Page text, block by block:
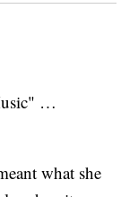
…
what she